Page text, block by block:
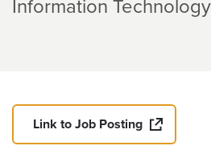
Information Technology
Link to Job Posting